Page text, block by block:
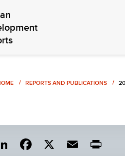
REPORTS AND PUBLICATIONS
Link
Fac
Ema